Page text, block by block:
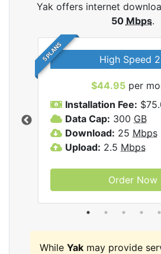
Yak offers internet
50 Mbps.
5 PLANS High Speed
$44.95per
Installation Fee:
Data Cap: 300 GB
Download: 25 Mbps
Upload: 2.5 Mbps
Order Now
While Yak may provide